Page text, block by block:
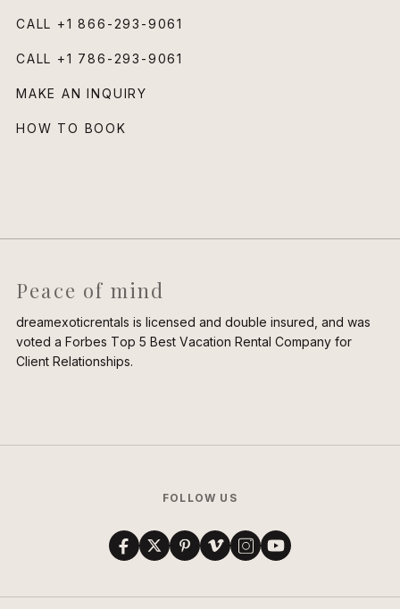
CALL +1 866-293-9061
CALL +1 786-293-9061
MAKE AN INQUIRY
HOW TO BOOK
Peace of mind
dreamexoticrentals is licensed and double insured, and was
voted a Forbes Top 5 Best Vacation Rental Company for
Client Relationships.
FOLLOW US